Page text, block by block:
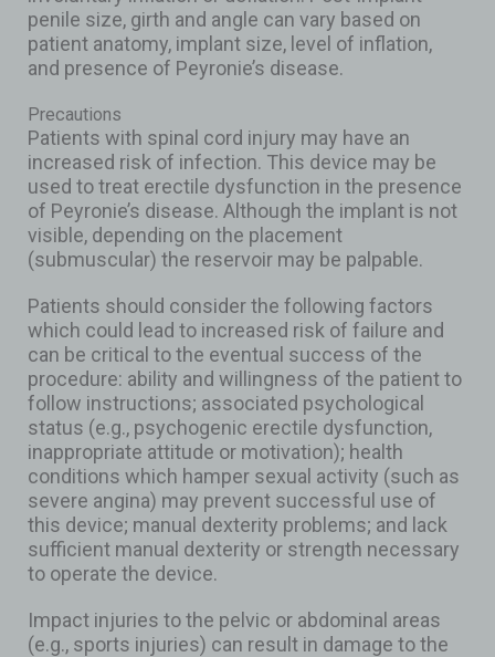
penile size, girth and angle can vary based on
patient anatomy, implant size, level of inflation,
and presence of Peyronie’s disease.
Precautions
Patients with spinal cord injury may have an
increased risk of infection. This device may be
used to treat erectile dysfunction in the presence
of Peyronie’s disease. Although the implant is not
visible, depending on the placement
(submuscular) the reservoir may be palpable.
Patients should consider the following factors
which could lead to increased risk of failure and
can be critical to the eventual success of the
procedure: ability and willingness of the patient to
follow instructions; associated psychological
status (e.g., psychogenic erectile dysfunction,
inappropriate attitude or motivation); health
conditions which hamper sexual activity (such as
severe angina) may prevent successful use of
this device; manual dexterity problems; and lack
sufficient manual dexterity or strength necessary
to operate the device.
Impact injuries to the pelvic or abdominal areas
(e.g., sports injuries) can result in damage to the